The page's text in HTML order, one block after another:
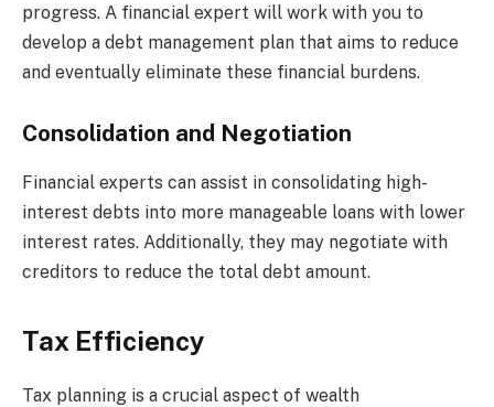
progress. A financial expert will work with you to
develop a debt management plan that aims to reduce
and eventually eliminate these financial burdens.
Consolidation and Negotiation
Financial experts can assist in consolidating high-
interest debts into more manageable loans with lower
interest rates. Additionally, they may negotiate with
creditors to reduce the total debt amount.
Tax Efficiency
Tax planning is a crucial aspect of wealth